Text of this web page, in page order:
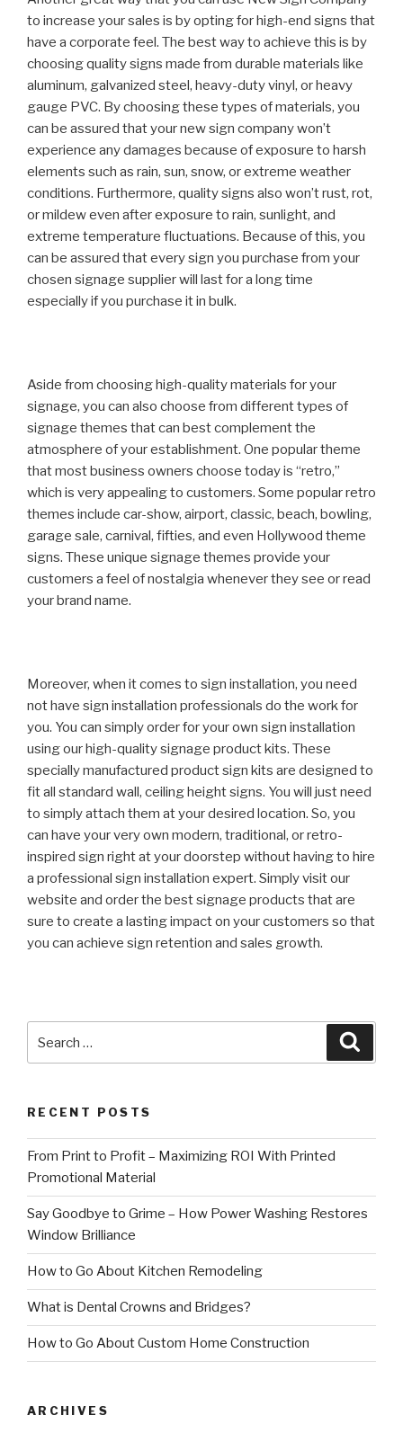
to increase your sales is by opting for high-end signs that
have a corporate feel. The best way to achieve this is by
choosing quality signs made from durable materials like
aluminum, galvanized steel, heavy-duty vinyl, or heavy
gauge PVC. By choosing these types of materials, you
can be assured that your new sign company won’t
experience any damages because of exposure to harsh
elements such as rain, sun, snow, or extreme weather
conditions. Furthermore, quality signs also won’t rust, rot,
or mildew even after exposure to rain, sunlight, and
extreme temperature fluctuations. Because of this, you
can be assured that every sign you purchase from your
chosen signage supplier will last for a long time
especially if you purchase it in bulk.
Aside from choosing high-quality materials for your
signage, you can also choose from different types of
signage themes that can best complement the
atmosphere of your establishment. One popular theme
that most business owners choose today is “retro,”
which is very appealing to customers. Some popular retro
themes include car-show, airport, classic, beach, bowling,
garage sale, carnival, fifties, and even Hollywood theme
signs. These unique signage themes provide your
customers a feel of nostalgia whenever they see or read
your brand name.
Moreover, when it comes to sign installation, you need
not have sign installation professionals do the work for
you. You can simply order for your own sign installation
using our high-quality signage product kits. These
specially manufactured product sign kits are designed to
fit all standard wall, ceiling height signs. You will just need
to simply attach them at your desired location. So, you
can have your very own modern, traditional, or retro-
inspired sign right at your doorstep without having to hire
a professional sign installation expert. Simply visit our
website and order the best signage products that are
sure to create a lasting impact on your customers so that
you can achieve sign retention and sales growth.
for:
RECENT POSTS
From Print to Profit – Maximizing ROI With Printed
Promotional Material
Say Goodbye to Grime – How Power Washing Restores
Window Brilliance
How to Go About Kitchen Remodeling
What is Dental Crowns and Bridges?
How to Go About Custom Home Construction
ARCHIVES